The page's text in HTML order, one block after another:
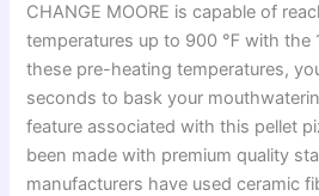
CHANGE MOORE is capable of
temperatures up to 900 ℉ with the
these pre-heating temperatures,
seconds to bask your
feature associated with this pellet
been made with premium quality
manufacturers have used ceramic